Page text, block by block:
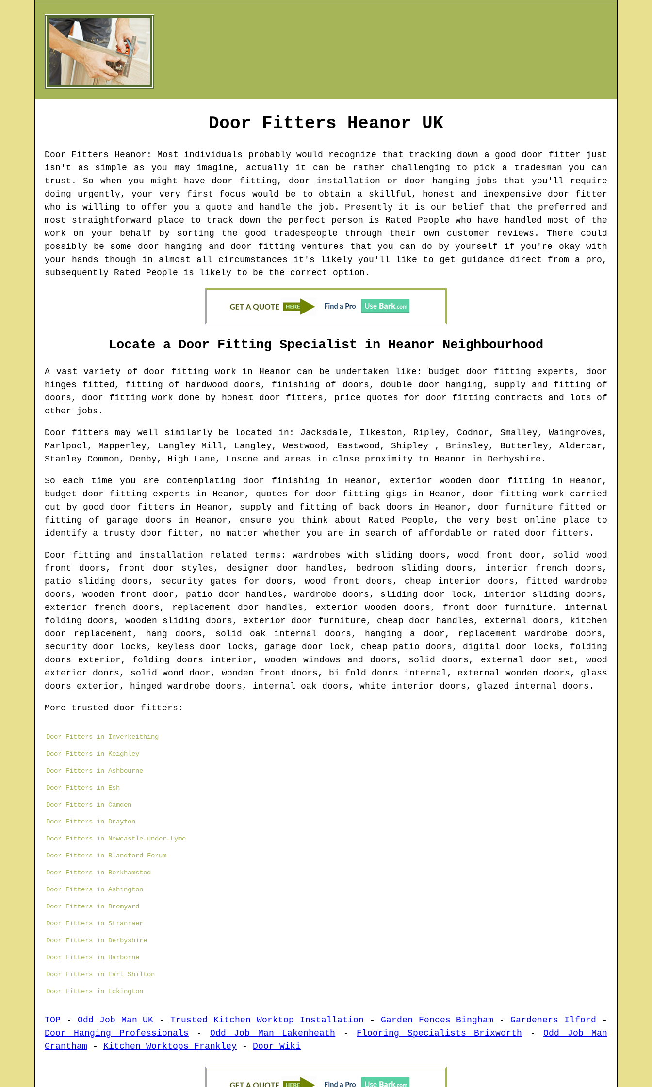
Door Fitters Heanor UK
Door Fitters Heanor : Most individuals probably would recognize that tracking down a good door fitter just
isn't as simple as you may imagine, actually it can be rather challenging to pick a tradesman you can
trust. So when you might have door fitting, door installation or door hanging jobs that you'll require
doing urgently, your very first focus would be to obtain a skillful, honest and inexpensive door fitter
who is willing to offer you a quote and handle the job. Presently it is our belief that the preferred and
most straightforward place to track down the perfect person is Rated People who have handled most of the
work on your behalf by sorting the good tradespeople through their own customer reviews. There could
possibly be some door hanging and door fitting ventures that you can do by yourself if you're okay with
your hands though in almost all circumstances it's likely you'll like to get guidance direct from a pro,
subsequently Rated People is likely to be the correct option.
Locate a Door Fitting Specialist in Heanor Neighbourhood
A vast variety of door fitting work in Heanor can be undertaken like: budget door fitting experts, door
hinges fitted, fitting of hardwood doors, finishing of doors, double door hanging, supply and fitting of
doors, door fitting work done by honest door fitters, price quotes for door fitting contracts and lots of
other jobs.
Door fitters may well similarly be located in : Jacksdale, Ilkeston, Ripley, Codnor, Smalley, Waingroves,
Marlpool, Mapperley, Langley Mill, Langley, Westwood, Eastwood, Shipley , Brinsley, Butterley, Aldercar,
Stanley Common, Denby, High Lane, Loscoe and areas in close proximity to Heanor in Derbyshire .
So each time you are contemplating door finishing in Heanor, exterior wooden door fitting in Heanor,
budget door fitting experts in Heanor, quotes for door fitting gigs in Heanor, door fitting work carried
out by good door fitters in Heanor, supply and fitting of back doors in Heanor, door furniture fitted or
fitting of garage doors in Heanor, ensure you think about Rated People, the very best online place to
identify a trusty door fitter, no matter whether you are in search of affordable or rated door fitters.
Door fitting and installation related terms: wardrobes with sliding doors, wood front door, solid wood
front doors, front door styles, designer door handles, bedroom sliding doors, interior french doors,
patio sliding doors, security gates for doors, wood front doors, cheap interior doors, fitted wardrobe
doors, wooden front door, patio door handles, wardrobe doors, sliding door lock, interior sliding doors,
exterior french doors, replacement door handles, exterior wooden doors, front door furniture, internal
folding doors, wooden sliding doors, exterior door furniture, cheap door handles, external doors, kitchen
door replacement, hang doors, solid oak internal doors, hanging a door, replacement wardrobe doors,
security door locks, keyless door locks, garage door lock, cheap patio doors, digital door locks, folding
doors exterior, folding doors interior, wooden windows and doors, solid doors, external door set, wood
exterior doors, solid wood door, wooden front doors, bi fold doors internal, external wooden doors, glass
doors exterior, hinged wardrobe doors, internal oak doors, white interior doors, glazed internal doors.
More trusted door fitters:
Door Fitters in Inverkeithing
Door Fitters in Keighley
Door Fitters in Ashbourne
Door Fitters in Esh
Door Fitters in Camden
Door Fitters in Drayton
Door Fitters in Newcastle-under-Lyme
Door Fitters in Blandford Forum
Door Fitters in Berkhamsted
Door Fitters in Ashington
Door Fitters in Bromyard
Door Fitters in Stranraer
Door Fitters in Derbyshire
Door Fitters in Harborne
Door Fitters in Earl Shilton
Door Fitters in Eckington
TOP - Odd Job Man UK -Trusted Kitchen Worktop Installation - Garden Fences Bingham - Gardeners Ilford -
Door Hanging Professionals - Odd Job Man Lakenheath - Flooring Specialists Brixworth - Odd Job Man
Grantham - Kitchen Worktops Frankley - Door Wiki